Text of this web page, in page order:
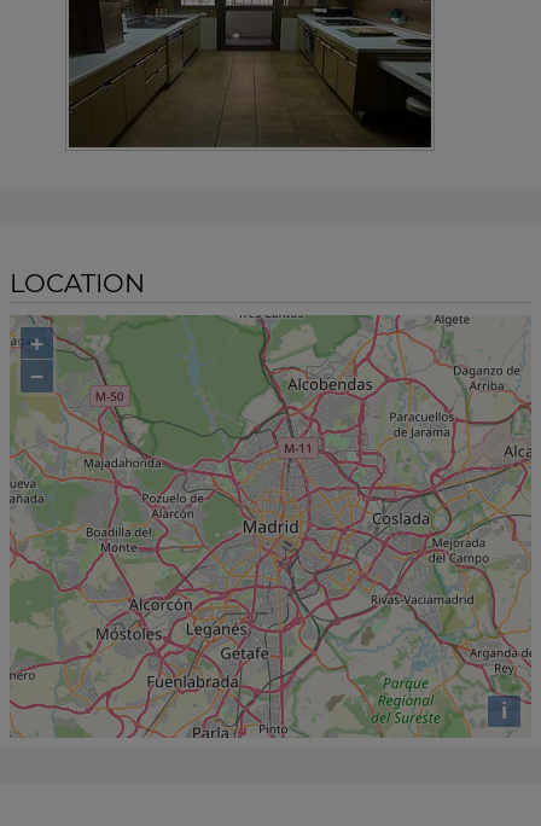
LOCATION
+
−
i